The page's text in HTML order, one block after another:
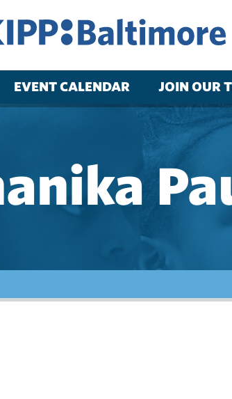
EVENT CALENDAR JOIN OUR